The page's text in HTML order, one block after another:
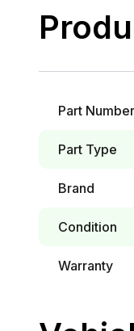
Part Number
Part Type
Brand
Condition
Warranty